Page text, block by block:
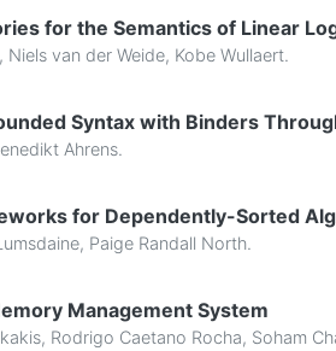
for the Semantics of Linear
Niels van der Weide, Kobe Wullaert.
Syntax with Binders
Ahrens.
for Dependently-Sorted
, Paige Randall North.
Management System
, Rodrigo Caetano Rocha, Soham